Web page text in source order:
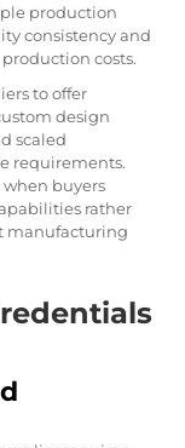
production
consistency and
costs.
to offer
design
scaled
requirements.
when buyers
rather
manufacturing